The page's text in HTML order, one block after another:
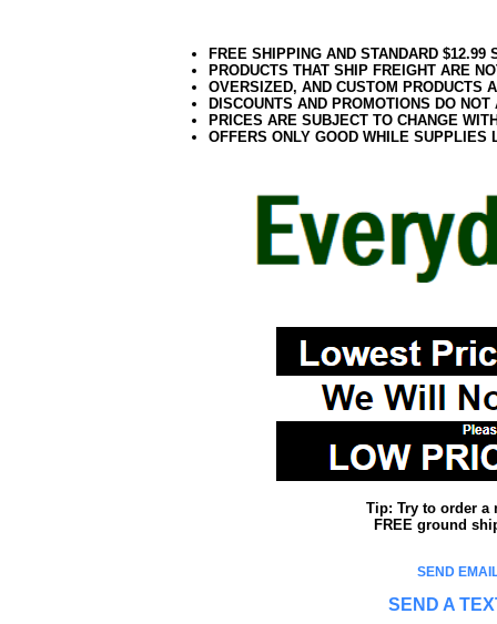
FREE SHIPPING AND STANDARD
PRODUCTS THAT SHIP FREIGHT ARE
OVERSIZED, AND CUSTOM PRODUCTS
DISCOUNTS AND PROMOTIONS DO
PRICES ARE SUBJECT TO CHANGE
OFFERS ONLY GOOD WHILE SUPPLIES
Tip: Try to order a
FREE ground
SEND
SEND A